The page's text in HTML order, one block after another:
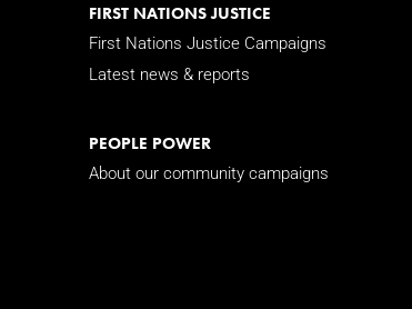
FIRST NATIONS JUSTICE
First Nations Justice Campaigns
Latest news & reports
PEOPLE POWER
About our community campaigns